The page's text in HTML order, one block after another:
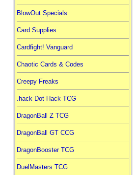
BlowOut Specials
Card Supplies
Cardfight! Vanguard
Chaotic Cards & Codes
Creepy Freaks
.hack Dot Hack TCG
DragonBall Z TCG
DragonBall GT CCG
DragonBooster TCG
DuelMasters TCG